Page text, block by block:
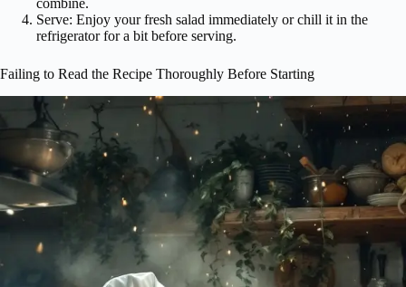
combine.
Serve: Enjoy your fresh salad immediately or chill it in the
refrigerator for a bit before serving.
Failing to Read the Recipe Thoroughly Before Starting